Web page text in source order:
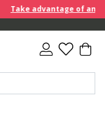
Take advantage of an